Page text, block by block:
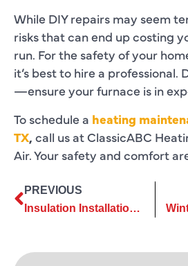
While DIY repairs may seem
risks that can end up costing
run. For the safety of your
it’s best to hire a professional.
—ensure your furnace is in
To schedule a heating
TX, call us at ClassicABC
Air. Your safety and comfort
PREVIOUS
Insulation Installation: Improves Home Sustainability and Efficiency